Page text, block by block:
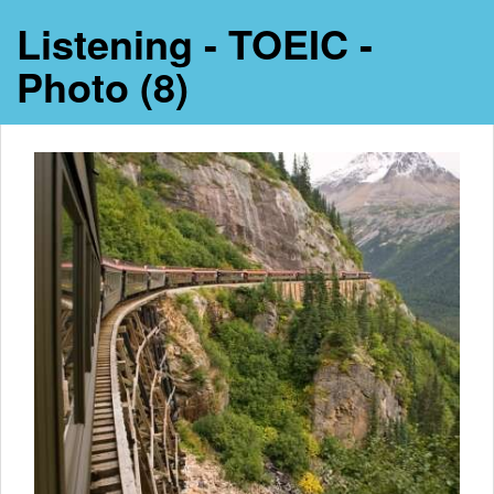
Listening - TOEIC -
Photo (8)